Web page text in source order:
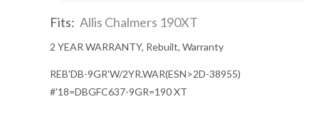
Fits: Allis Chalmers 190XT
2 YEAR WARRANTY, Rebuilt, Warranty
REB'DB-9GR'W/2YR.WAR(ESN>2D-38955)
#'18=DBGFC637-9GR=190 XT